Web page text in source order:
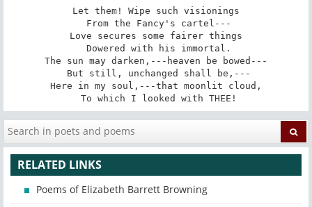
Let them! Wipe such visionings
Love secures some fairer things
The sun may darken,---heaven be bowed---
Here in my soul,---that moonlit cloud,
To which I looked with THEE!
RELATED LINKS
Poems of Elizabeth Barrett Browning